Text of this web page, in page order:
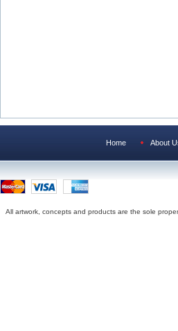
Home About
All artwork, concepts and products are the sole